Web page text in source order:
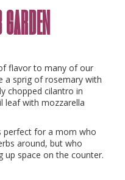
flavor to many of our
a sprig of rosemary with
chopped cilantro in
leaf with mozzarella
perfect for a mom who
around, but who
up space on the counter.